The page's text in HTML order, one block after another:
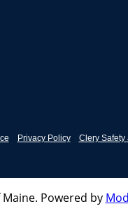
Privacy Policy Clery Safety
Powered by